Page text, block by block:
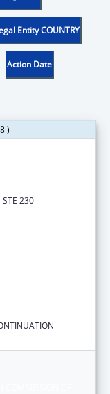
Entity COUNTRY
Action Date
)
STE 230